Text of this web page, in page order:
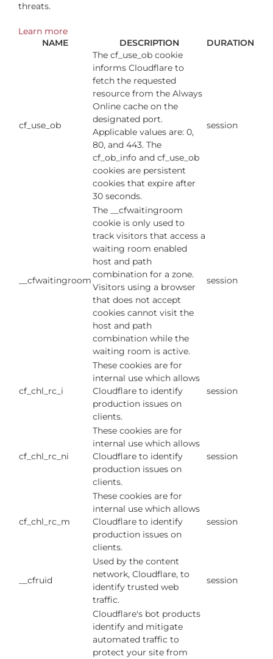
threats.
Learn more
NAME
DESCRIPTION DURATION
cf_use_ob
The cf_use_ob cookie
informs Cloudflare to
fetch the requested
resource from the Always
Online cache on the
designated port.
Applicable values are: 0,
80, and 443. The
cf_ob_info and cf_use_ob
cookies are persistent
cookies that expire after
30 seconds.
session
__cfwaitingroom
The __cfwaitingroom
cookie is only used to
track visitors that access a
waiting room enabled
host and path
combination for a zone.
Visitors using a browser
that does not accept
cookies cannot visit the
host and path
combination while the
waiting room is active.
session
cf_chl_rc_i
These cookies are for
internal use which allows
Cloudflare to identify
production issues on
clients.
session
cf_chl_rc_ni
These cookies are for
internal use which allows
Cloudflare to identify
production issues on
clients.
session
cf_chl_rc_m
These cookies are for
internal use which allows
Cloudflare to identify
production issues on
clients.
session
__cfruid
Used by the content
network, Cloudflare, to
identify trusted web
traffic.
session
Cloudflare's bot products
identify and mitigate
automated traffic to
protect your site from